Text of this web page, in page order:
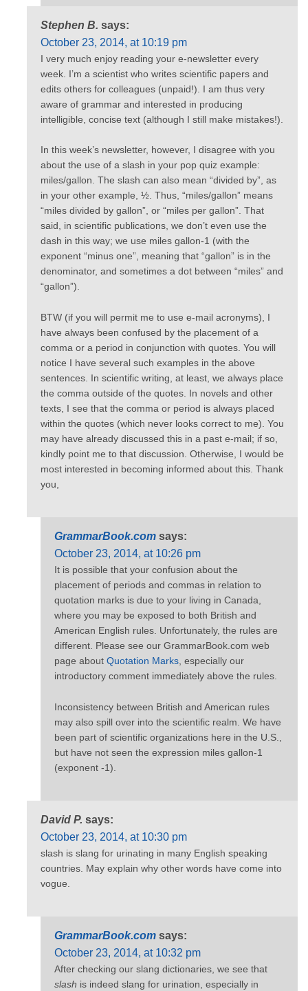
Stephen B. says:
October 23, 2014, at 10:19 pm
I very much enjoy reading your e-newsletter every
week. I’m a scientist who writes scientific papers and
edits others for colleagues (unpaid!). I am thus very
aware of grammar and interested in producing
intelligible, concise text (although I still make mistakes!).
In this week’s newsletter, however, I disagree with you
about the use of a slash in your pop quiz example:
miles/gallon. The slash can also mean “divided by”, as
in your other example, ½. Thus, “miles/gallon” means
“miles divided by gallon”, or “miles per gallon”. That
said, in scientific publications, we don’t even use the
dash in this way; we use miles gallon-1 (with the
exponent “minus one”, meaning that “gallon” is in the
denominator, and sometimes a dot between “miles” and
“gallon”).
BTW (if you will permit me to use e-mail acronyms), I
have always been confused by the placement of a
comma or a period in conjunction with quotes. You will
notice I have several such examples in the above
sentences. In scientific writing, at least, we always place
the comma outside of the quotes. In novels and other
texts, I see that the comma or period is always placed
within the quotes (which never looks correct to me). You
may have already discussed this in a past e-mail; if so,
kindly point me to that discussion. Otherwise, I would be
most interested in becoming informed about this. Thank
you,
GrammarBook.com says:
October 23, 2014, at 10:26 pm
It is possible that your confusion about the
placement of periods and commas in relation to
quotation marks is due to your living in Canada,
where you may be exposed to both British and
American English rules. Unfortunately, the rules are
different. Please see our GrammarBook.com web
page about Quotation Marks , especially our
introductory comment immediately above the rules.
Inconsistency between British and American rules
may also spill over into the scientific realm. We have
been part of scientific organizations here in the U.S.,
but have not seen the expression miles gallon-1
(exponent -1).
David P. says:
October 23, 2014, at 10:30 pm
slash is slang for urinating in many English speaking
countries. May explain why other words have come into
vogue.
GrammarBook.com says:
October 23, 2014, at 10:32 pm
After checking our slang dictionaries, we see that
slash is indeed slang for urination, especially in